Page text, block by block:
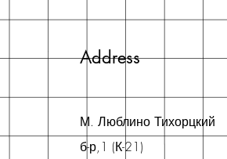
Address
М. Люблино Тихорцкий
б-р,1 (К-21)